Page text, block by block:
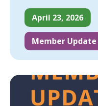
April 23, 2026
Member Update